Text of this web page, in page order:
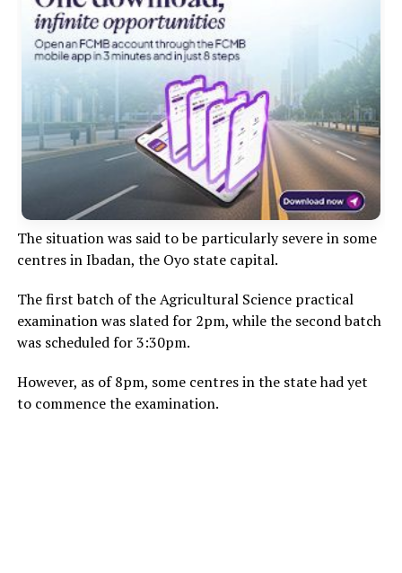
The situation was said to be particularly severe in some
centres in Ibadan, the Oyo state capital.
The first batch of the Agricultural Science practical
examination was slated for 2pm, while the second batch
was scheduled for 3:30pm.
However, as of 8pm, some centres in the state had yet
to commence the examination.